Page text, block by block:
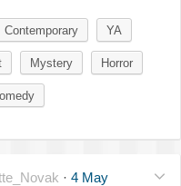
Contemporary YA
Mystery Horror
· 4 May